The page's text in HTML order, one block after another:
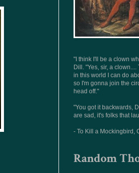
"I think I'll be a clown
Dill. "Yes, sir, a
in this world I can do
so I'm gonna join the
head off."
"You got it backwards,
are sad, it's folks that
- To Kill a Mockingbird,
Random